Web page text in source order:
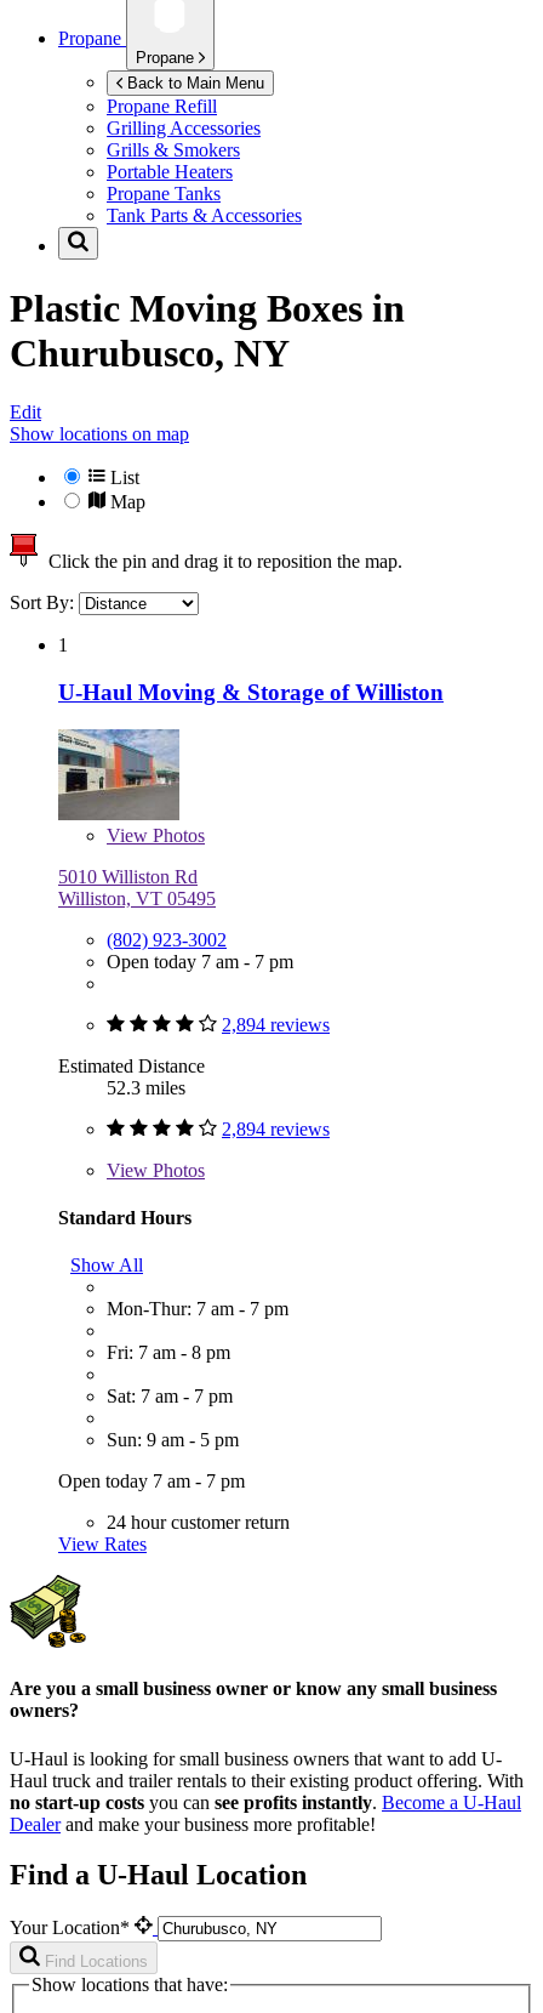
Propane
Propane
Back to Main Menu
Propane Refill
Grilling Accessories
Grills & Smokers
Portable Heaters
Propane Tanks
Tank Parts & Accessories
Plastic Moving Boxes in
Churubusco, NY
Edit
Show locations on map
List
Map
Click the pin and drag it to reposition the map.
Sort By:
1
U-Haul Moving & Storage of Williston
View Photos
5010 Williston Rd
Williston, VT 05495
(802) 923-3002
Open today 7 am - 7 pm
2,894 reviews
Estimated Distance
52.3 miles
2,894 reviews
View Photos
Standard Hours
Show All
Mon-Thur: 7 am - 7 pm
Fri: 7 am - 8 pm
Sat: 7 am - 7 pm
Sun: 9 am - 5 pm
Open today 7 am - 7 pm
24 hour customer return
View Rates
Are you a small business owner or know any small business
owners?
U-Haul is looking for small business owners that want to add U-
Haul truck and trailer rentals to their existing product offering. With
no start-up costs you can see profits instantly. Become a U-Haul
Dealerand make your business more profitable!
Find a U-Haul Location
Your Location*
Find Locations
Show locations that have: